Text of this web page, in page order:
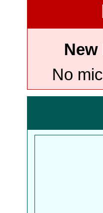
New
No